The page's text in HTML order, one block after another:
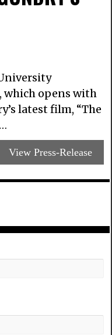
opens with
latest film, “The
View Press-Release